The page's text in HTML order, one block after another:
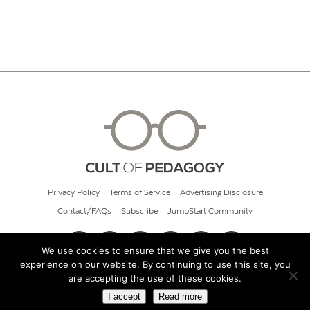
Privacy Policy Terms of Service Advertising Disclosure
Contact/FAQs Subscribe JumpStart Community
© 2026 Cult of Pedagogy
We use cookies to ensure that we give you the best
experience on our website. By continuing to use this site, you
are accepting the use of these cookies.
I accept Read more